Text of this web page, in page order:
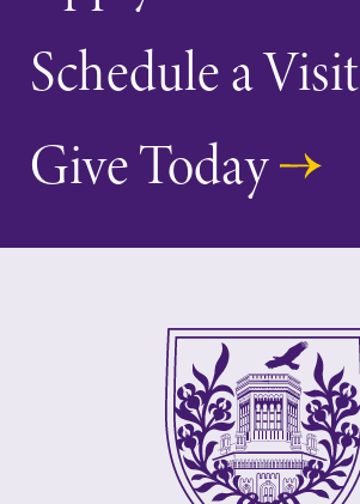
Faculty Directory
Contact Directory
Elmira College
(607) 735-1800
Schedule a Visit
Give Today